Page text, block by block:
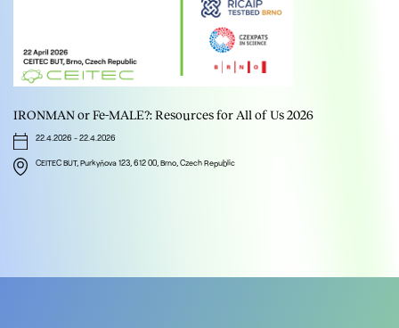
IRONMAN or Fe-MALE?: Resources for All of Us 2026
22.4.2026 -22.4.2026
CEITEC BUT, Purkyňova 123, 612 00, Brno, Czech Republic